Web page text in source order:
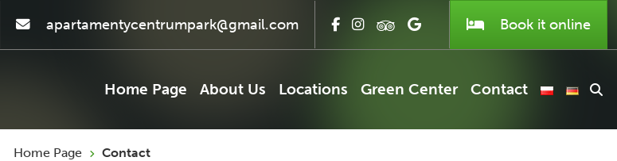
apartamentycentrumpark@gmail.com Book it online
Home Page About Us Locations Green Center Contact
Home Page Contact